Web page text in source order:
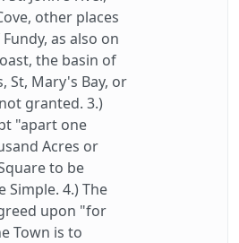
other places
as also on
the basin of
St, Mary's Bay, or
granted. 3.)
"apart one
Acres or
to be
Simple. 4.) The
upon "for
Town is to